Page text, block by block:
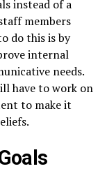
instead of a
members
do this is by
internal
needs.
have to work on
to make it